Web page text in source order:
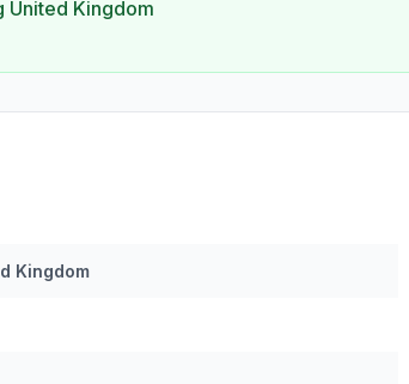
United Kingdom
Kingdom